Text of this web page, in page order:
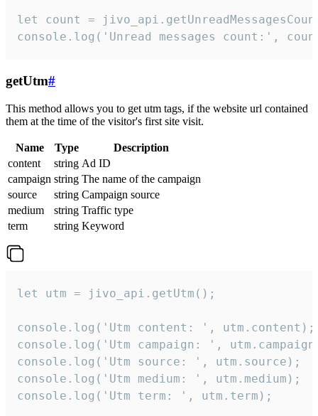
let count =
console.log('Unread messages count:',
getUtm#
This method allows you to get utm tags, if the website url contained
them at the time of the visitor's first site visit.
Name Type
Description
content
string Ad ID
campaign string The name of the campaign
source
string Campaign source
medium
string Traffic type
term
string Keyword
let utm = jivo_api.getUtm();
console.log('Utm content: ', utm.content);
console.log('Utm campaign: ',
console.log('Utm source: ', utm.source);
console.log('Utm medium: ', utm.medium);
console.log('Utm term: ', utm.term);